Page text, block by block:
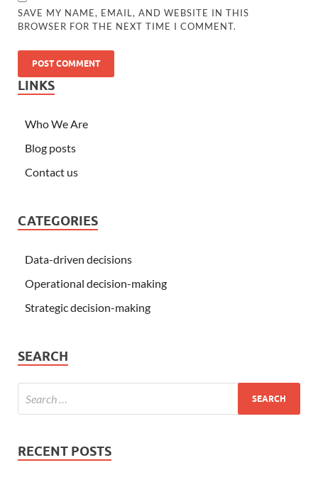
SAVE MY NAME, EMAIL, AND WEBSITE IN THIS
BROWSER FOR THE NEXT TIME I COMMENT.
LINKS
Who We Are
Blog posts
Contact us
CATEGORIES
Data-driven decisions
Operational decision-making
Strategic decision-making
SEARCH
RECENT POSTS